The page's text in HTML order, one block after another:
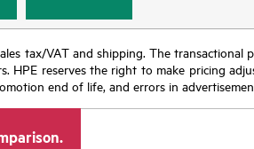
tax/VAT and shipping. The transactional
HPE reserves the right to make pricing
end of life, and errors in